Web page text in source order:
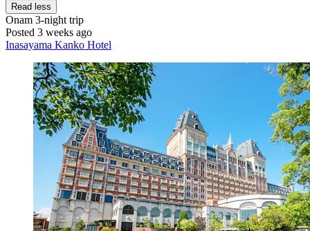
Read less
Onam 3-night trip
Posted 3 weeks ago
Inasayama Kanko Hotel